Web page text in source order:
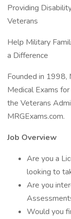
Providing
Veterans
Help Military
a Difference
Founded in 1998,
Medical Exams
the Veterans
MRGExams.com.
Job Overview
Are you a
looking to
Are you
Would you